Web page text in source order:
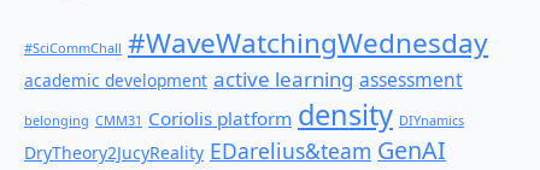
#SciCommChall #WaveWatchingWednesday
academic development active learning assessment
belonging CMM31 Coriolis platform density DIYnamics
DryTheory2JucyReality EDarelius&team GenAI